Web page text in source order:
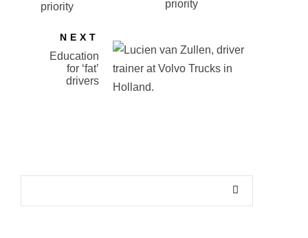
priority
NEXT
Education
for ‘fat’
drivers